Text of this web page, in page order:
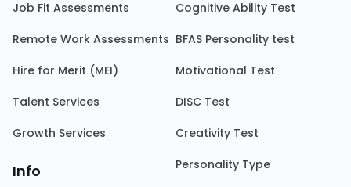
Job Fit Assessments
Remote Work Assessments
Hire for Merit (MEI)
Talent Services
Growth Services
Info
Cognitive Ability Test
BFAS Personality test
Motivational Test
DISC Test
Creativity Test
Personality Type